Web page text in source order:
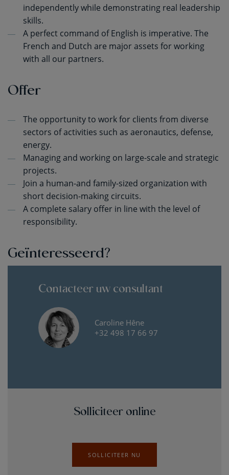
independently while demonstrating real leadership
skills.
A perfect command of English is imperative. The
French and Dutch are major assets for working
with all our partners.
Offer
The opportunity to work for clients from diverse
sectors of activities such as aeronautics, defense,
energy.
Managing and working on large-scale and strategic
projects.
Join a human-and family-sized organization with
short decision-making circuits.
A complete salary offer in line with the level of
responsibility.
Geïnteresseerd?
Contacteer uw consultant
Caroline Hêne
+32 498 17 66 97
Solliciteer online
SOLLICITEER NU